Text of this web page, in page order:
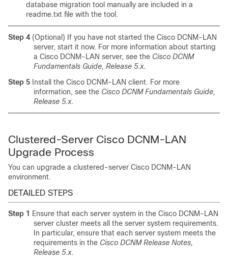
database migration tool manually are included in a
readme.txt file with the tool.
Step 4 (Optional) If you have not started the Cisco DCNM-LAN
server, start it now. For more information about starting
a Cisco DCNM-LAN server, see the Cisco DCNM
Fundamentals Guide, Release 5.x.
Step 5 Install the Cisco DCNM-LAN client. For more
information, see the Cisco DCNM Fundamentals Guide,
Release 5.x.
Clustered-Server Cisco DCNM-LAN
Upgrade Process
You can upgrade a clustered-server Cisco DCNM-LAN
environment.
DETAILED STEPS
Step 1
Ensure that each server system in the Cisco DCNM-LAN
server cluster meets all the server system requirements.
In particular, ensure that each server system meets the
requirements in the Cisco DCNM Release Notes,
Release 5.x.